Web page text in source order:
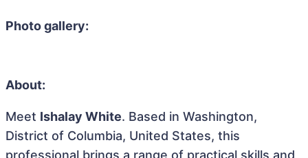
Photo gallery:
About:
Meet Ishalay White. Based in Washington,
District of Columbia, United States, this
professional brings a range of practical skills and